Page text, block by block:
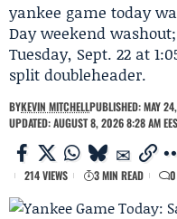
yankee game today
Day weekend
Tuesday, Sept. 22 at
split doubleheader.
BYKEVIN MITCHELLPUBLISHED: MAY
UPDATED: AUGUST 8, 2026 8:28 AM
214 VIEWS 3 MIN READ 0